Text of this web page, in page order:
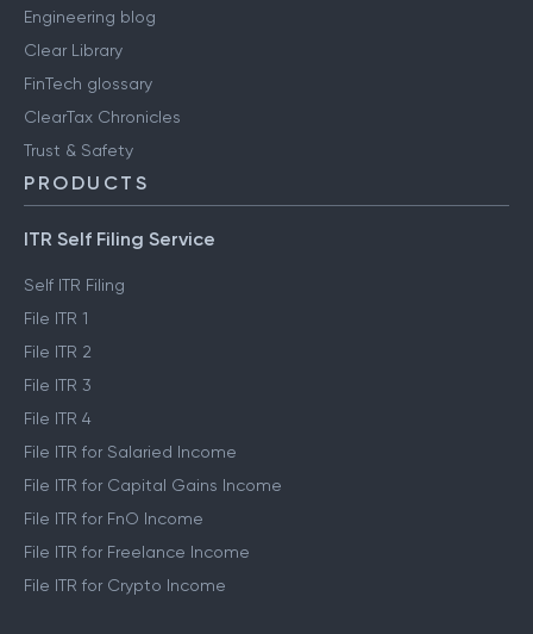
Engineering blog
Clear Library
FinTech glossary
ClearTax Chronicles
Trust & Safety
PRODUCTS
ITR Self Filing Service
Self ITR Filing
File ITR 1
File ITR 2
File ITR 3
File ITR 4
File ITR for Salaried Income
File ITR for Capital Gains Income
File ITR for FnO Income
File ITR for Freelance Income
File ITR for Crypto Income